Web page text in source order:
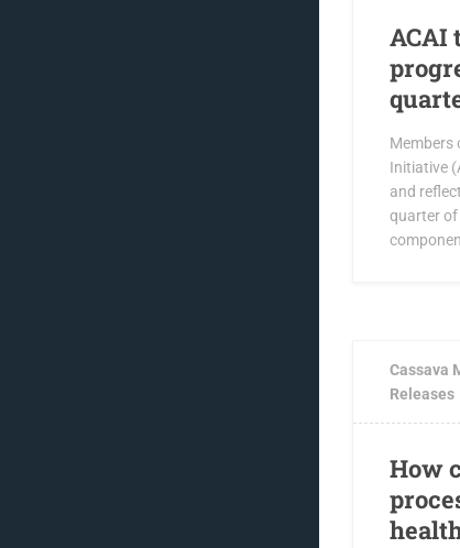
ACAI
Members
Initiative
and
quarter of
Cassava
Releases
How